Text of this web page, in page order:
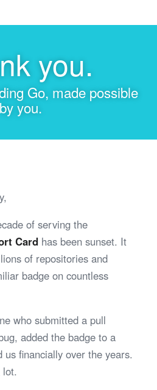
you.
Go, made possible
by you.
of serving the
Card has been sunset. It
of repositories and
badge on countless
who submitted a pull
added the badge to a
financially over the years.